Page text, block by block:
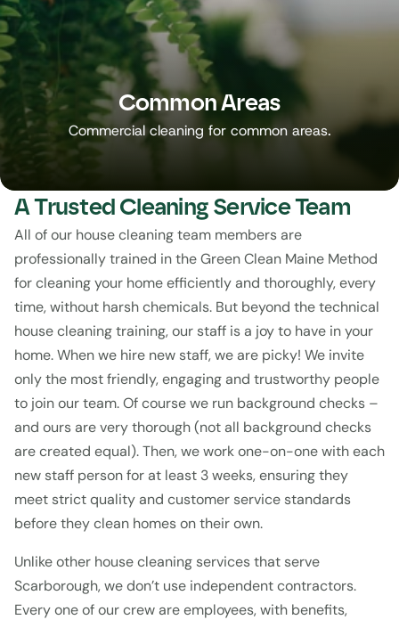
Common Areas
Commercial cleaning for common areas.
A Trusted Cleaning Service Team
All of our house cleaning team members are
professionally trained in the Green Clean Maine Method
for cleaning your home efficiently and thoroughly, every
time, without harsh chemicals. But beyond the technical
house cleaning training, our staff is a joy to have in your
home. When we hire new staff, we are picky! We invite
only the most friendly, engaging and trustworthy people
to join our team. Of course we run background checks –
and ours are very thorough (not all background checks
are created equal). Then, we work one-on-one with each
new staff person for at least 3 weeks, ensuring they
meet strict quality and customer service standards
before they clean homes on their own.
Unlike other house cleaning services that serve
Scarborough, we don’t use independent contractors.
Every one of our crew are employees, with benefits,